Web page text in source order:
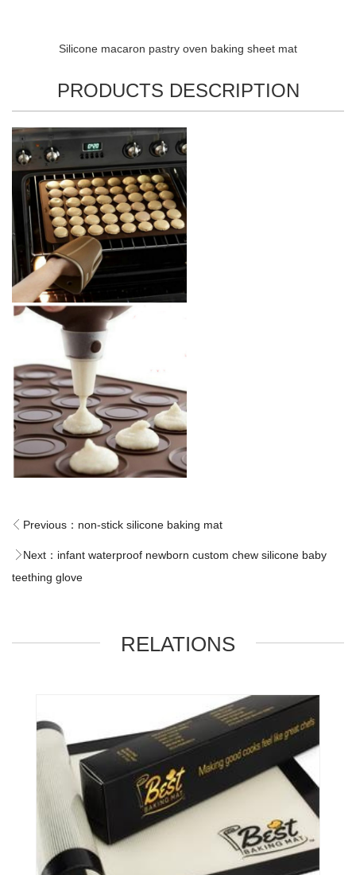
Silicone macaron pastry oven baking sheet mat
PRODUCTS DESCRIPTION
Previous： non-stick silicone baking mat
Next： infant waterproof newborn custom chew silicone baby
teething glove
RELATIONS